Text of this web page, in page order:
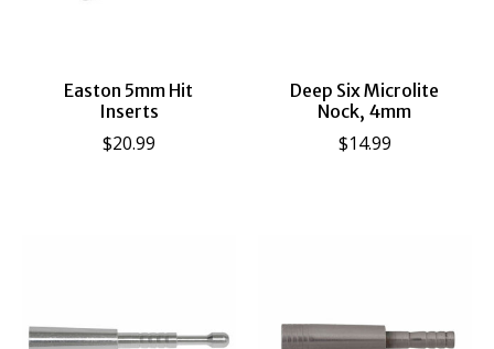
Easton 5mm Hit
Inserts
$20.99
Deep Six Microlite
Nock, 4mm
$14.99